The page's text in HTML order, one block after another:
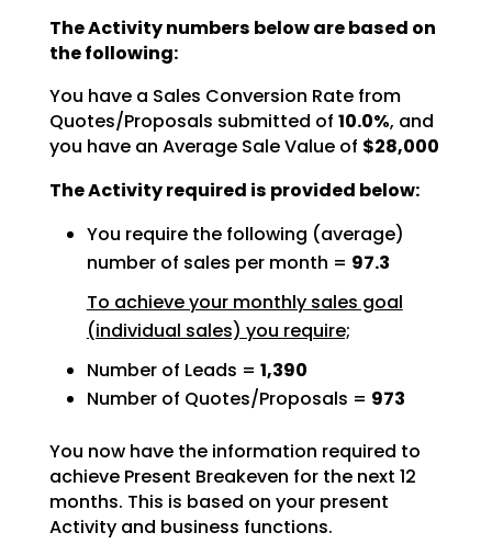
The Activity numbers below are based on
the following:
You have a Sales Conversion Rate from
Quotes/Proposals submitted of 10.0%, and
you have an Average Sale Value of $28,000
The Activity required is provided below:
You require the following (average)
number of sales per month = 97.3
To achieve your monthly sales goal
(individual sales) you require;
Number of Leads = 1,390
Number of Quotes/Proposals = 973
You now have the information required to
achieve Present Breakeven for the next 12
months. This is based on your present
Activity and business functions.